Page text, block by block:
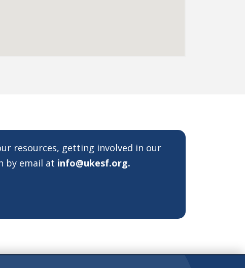
resources, getting involved in our
by email at info@ukesf.org.